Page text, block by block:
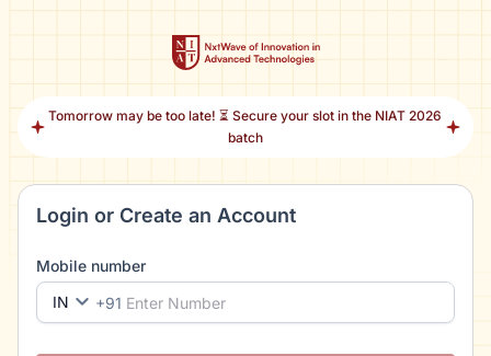
Tomorrow may be too late! ⏳ Secure your slot in the NIAT 2026
batch
Login or Create an Account
Mobile number
IN
+91